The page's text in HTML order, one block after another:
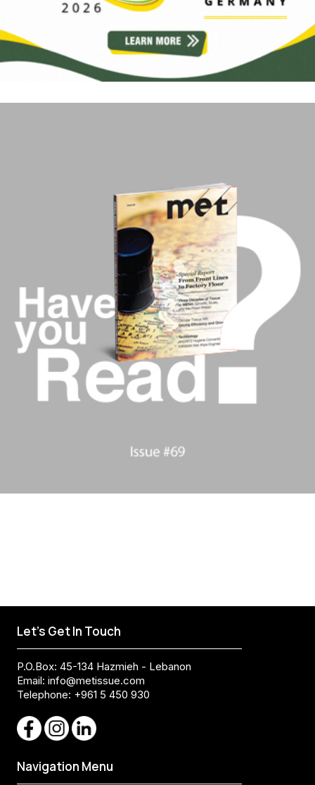
Let's Get In Touch
P.O.Box: 45-134 Hazmieh - Lebanon
Email: info@metissue.com
Telephone: +961 5 450 930
Navigation Menu